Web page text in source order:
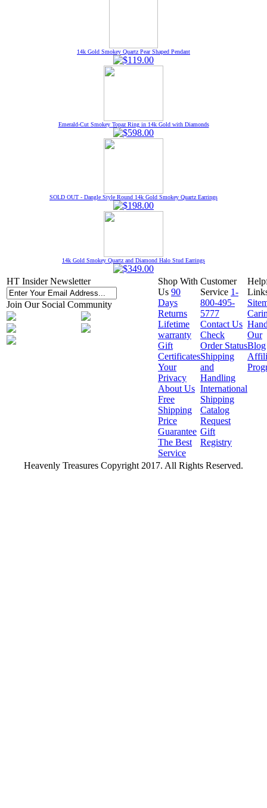
14k Gold Smokey Quartz Pear Shaped Pendant
Emerald-Cut Smokey Topaz Ring in 14k Gold with Diamonds
SOLD OUT - Dangle Style Round 14k Gold Smokey Quartz Earrings
14k Gold Smokey Quartz and Diamond Halo Stud Earrings
HT Insider Newsletter
Join Our Social Community
Shop With
Us 90
Days
Returns
Lifetime
warranty
Gift
Certificates
Your
Privacy
About Us
Free
Shipping
Price
Guarantee
The Best
Service
Customer
Service 1-
800-495-
5777
Contact Us
Check
Order Status
Shipping
and
Handling
International
Shipping
Catalog
Request
Gift
Registry
Our
Blog
Heavenly Treasures Copyright 2017. All Rights Reserved.